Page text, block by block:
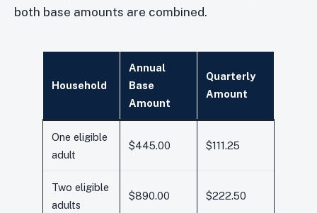
both base amounts are combined.
Household
Annual
Base
Amount
Quarterly
Amount
One eligible
adult
$445.00 $111.25
Two eligible
adults
$890.00 $222.50